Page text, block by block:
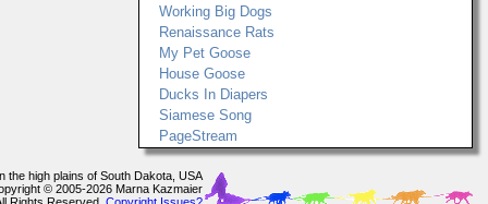
Working Big Dogs
Renaissance Rats
My Pet Goose
House Goose
Ducks In Diapers
Siamese Song
PageStream
the high plains of South Dakota, USA
© 2005-2026 Marna Kazmaier